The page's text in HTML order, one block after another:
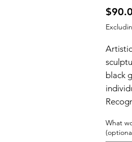
black
11 1/
What